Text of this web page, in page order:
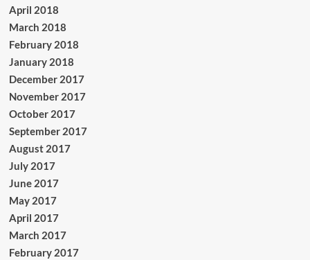
April 2018
March 2018
February 2018
January 2018
December 2017
November 2017
October 2017
September 2017
August 2017
July 2017
June 2017
May 2017
April 2017
March 2017
February 2017